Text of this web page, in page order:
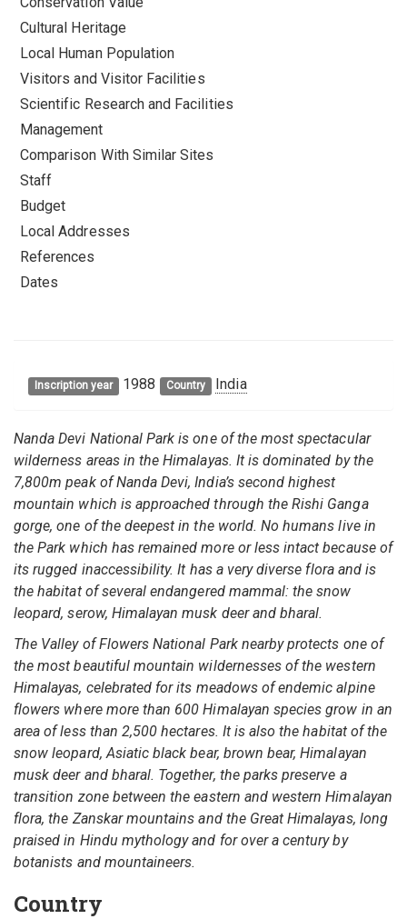
Cultural Heritage
Local Human Population
Visitors and Visitor Facilities
Scientific Research and Facilities
Management
Comparison With Similar Sites
Staff
Budget
Local Addresses
References
Dates
Inscription year 1988 Country India
Nanda Devi National Park is one of the most spectacular
wilderness areas in the Himalayas. It is dominated by the
7,800m peak of Nanda Devi, India’s second highest
mountain which is approached through the Rishi Ganga
gorge, one of the deepest in the world. No humans live in
the Park which has remained more or less intact because of
its rugged inaccessibility. It has a very diverse flora and is
the habitat of several endangered mammal: the snow
leopard, serow, Himalayan musk deer and bharal.
The Valley of Flowers National Park nearby protects one of
the most beautiful mountain wildernesses of the western
Himalayas, celebrated for its meadows of endemic alpine
flowers where more than 600 Himalayan species grow in an
area of less than 2,500 hectares. It is also the habitat of the
snow leopard, Asiatic black bear, brown bear, Himalayan
musk deer and bharal. Together, the parks preserve a
transition zone between the eastern and western Himalayan
flora, the Zanskar mountains and the Great Himalayas, long
praised in Hindu mythology and for over a century by
botanists and mountaineers.
Country